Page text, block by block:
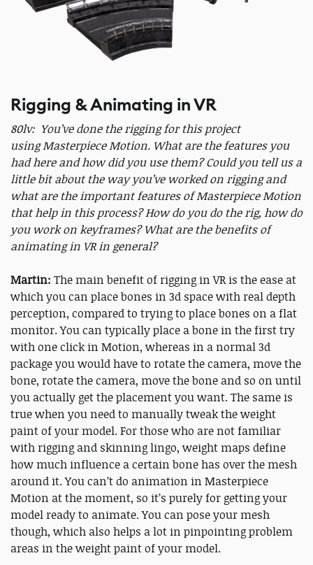
Rigging & Animating in VR
80lv: You’ve done the rigging for this project
using Masterpiece Motion. What are the features you
had here and how did you use them? Could you tell us a
little bit about the way you’ve worked on rigging and
what are the important features of Masterpiece Motion
that help in this process? How do you do the rig, how do
you work on keyframes? What are the benefits of
animating in VR in general?
Martin: The main benefit of rigging in VR is the ease at
which you can place bones in 3d space with real depth
perception, compared to trying to place bones on a flat
monitor. You can typically place a bone in the first try
with one click in Motion, whereas in a normal 3d
package you would have to rotate the camera, move the
bone, rotate the camera, move the bone and so on until
you actually get the placement you want. The same is
true when you need to manually tweak the weight
paint of your model. For those who are not familiar
with rigging and skinning lingo, weight maps define
how much influence a certain bone has over the mesh
around it. You can’t do animation in Masterpiece
Motion at the moment, so it’s purely for getting your
model ready to animate. You can pose your mesh
though, which also helps a lot in pinpointing problem
areas in the weight paint of your model.